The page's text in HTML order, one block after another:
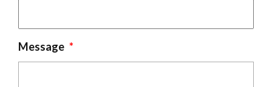
Message *